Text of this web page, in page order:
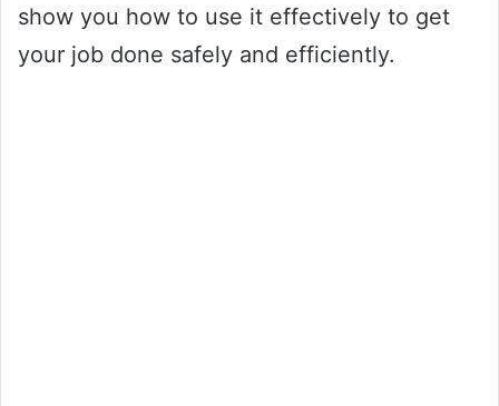
show you how to use it effectively to get
your job done safely and efficiently.